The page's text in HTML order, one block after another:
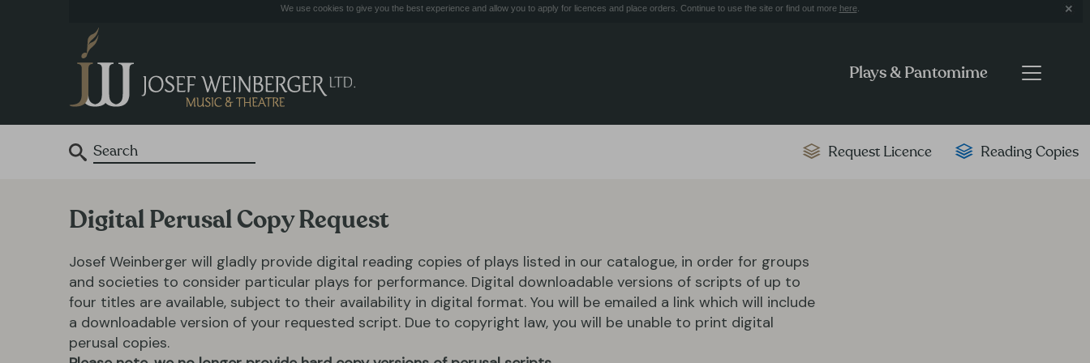
We use cookies to give you the best experience and allow you to apply for licences and place orders. Continue to use the site or find out more here.
Plays & Pantomime
Request Licence Reading Copies
Digital Perusal Copy Request
Josef Weinberger will gladly provide digital reading copies of plays listed in our catalogue, in order for groups
and societies to consider particular plays for performance. Digital downloadable versions of scripts of up to
four titles are available, subject to their availability in digital format. You will be emailed a link which will include
a downloadable version of your requested script. Due to copyright law, you will be unable to print digital
perusal copies.